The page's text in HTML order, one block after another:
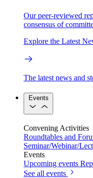
Our peer-reviewed
consensus of
Explore the Latest
The latest news and
Events
Convening Activities
Roundtables and
Seminar/Webinar/
Events
Upcoming events
See all events